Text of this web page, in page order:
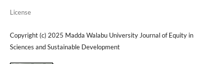
License
Copyright (c) 2025 Madda Walabu University Journal of Equity in
Sciences and Sustainable Development